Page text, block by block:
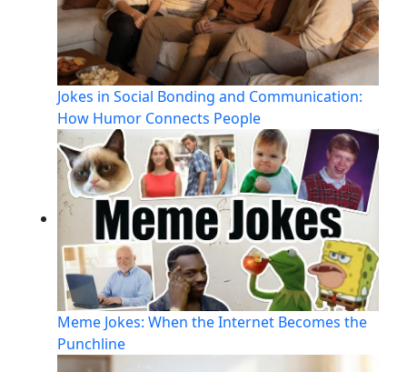
Jokes in Social Bonding and Communication:
How Humor Connects People
Meme Jokes: When the Internet Becomes the
Punchline